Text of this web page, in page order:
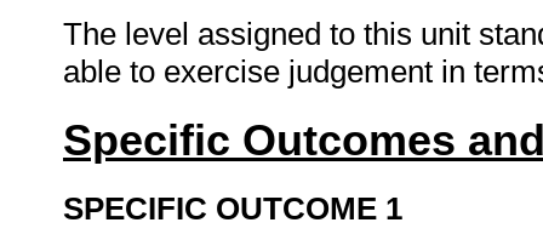
The level assigned to this unit
able to exercise judgement in
Specific Outcomes
SPECIFIC OUTCOME 1